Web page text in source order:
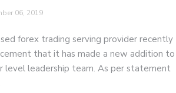
06, 2019
forex trading serving provider recently
that it has made a new addition to
level leadership team. As per statement